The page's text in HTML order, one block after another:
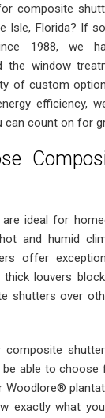
composite
Isle, Florida? If
1988, we
the window
of custom
efficiency,
count on for
ideal for
and humid
offer
louvers
shutters over
composite
be able to
exactly what